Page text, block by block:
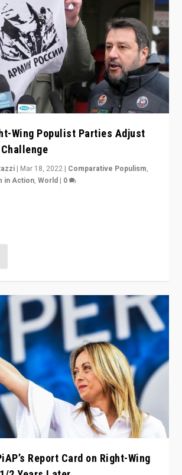
Wing Populist Parties Adjust
| Mar 18, 2022 | Comparative Populism,
in Action,World | 0
Report Card on Right-Wing